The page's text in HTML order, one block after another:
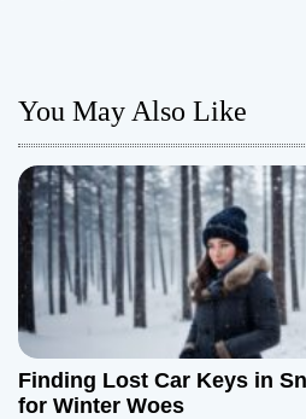
v
i
g
a
t
i
You May Also Like
Finding Lost Car Keys in
for Winter Woes